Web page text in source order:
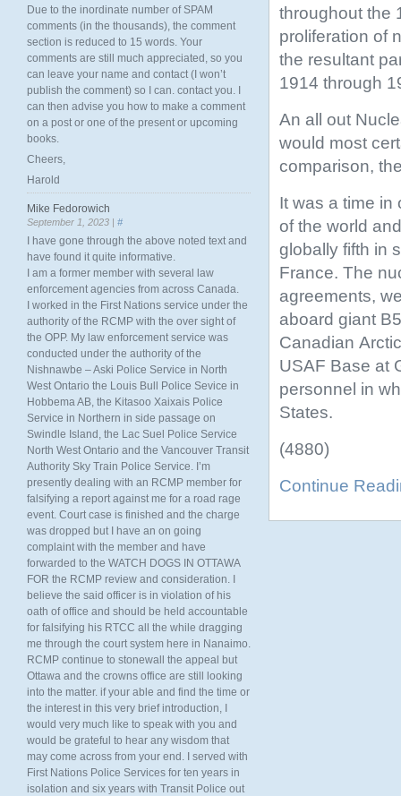
throughout the
proliferation of
the resultant
1914 through
An all out
would most
comparison,
It was a time in
of the world
globally fifth in
France. The
agreements,
aboard giant
Canadian
USAF Base at
personnel in
States.
(4880)
Continue
Due to the inordinate number of SPAM
comments (in the thousands), the comment
section is reduced to 15 words. Your
comments are still much appreciated, so you
can leave your name and contact (I won’t
publish the comment) so I can. contact you. I
can then advise you how to make a comment
on a post or one of the present or upcoming
books.
Cheers,
Harold
Mike Fedorowich
September 1, 2023 | #
I have gone through the above noted text and
have found it quite informative.
I am a former member with several law
enforcement agencies from across Canada.
I worked in the First Nations service under the
authority of the RCMP with the over sight of
the OPP. My law enforcement service was
conducted under the authority of the
Nishnawbe – Aski Police Service in North
West Ontario the Louis Bull Police Sevice in
Hobbema AB, the Kitasoo Xaixais Police
Service in Northern in side passage on
Swindle Island, the Lac Suel Police Service
North West Ontario and the Vancouver Transit
Authority Sky Train Police Service. I’m
presently dealing with an RCMP member for
falsifying a report against me for a road rage
event. Court case is finished and the charge
was dropped but I have an on going
complaint with the member and have
forwarded to the WATCH DOGS IN OTTAWA
FOR the RCMP review and consideration. I
believe the said officer is in violation of his
oath of office and should be held accountable
for falsifying his RTCC all the while dragging
me through the court system here in Nanaimo.
RCMP continue to stonewall the appeal but
Ottawa and the crowns office are still looking
into the matter. if your able and find the time or
the interest in this very brief introduction, I
would very much like to speak with you and
would be grateful to hear any wisdom that
may come across from your end. I served with
First Nations Police Services for ten years in
isolation and six years with Transit Police out